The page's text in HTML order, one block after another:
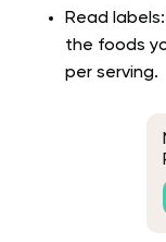
Read
the foods
per serving.